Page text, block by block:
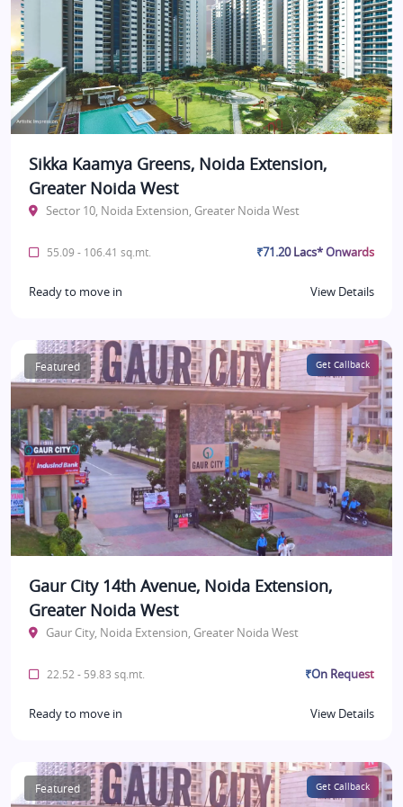
Sikka Kaamya Greens, Noida Extension,
Greater Noida West
Sector 10, Noida Extension, Greater Noida West
55.09 - 106.41 sq.mt. ₹71.20 Lacs* Onwards
Ready to move in View Details
Featured Get Callback
Gaur City 14th Avenue, Noida Extension,
Greater Noida West
Gaur City, Noida Extension, Greater Noida West
22.52 - 59.83 sq.mt. ₹On Request
Ready to move in View Details
Featured Get Callback